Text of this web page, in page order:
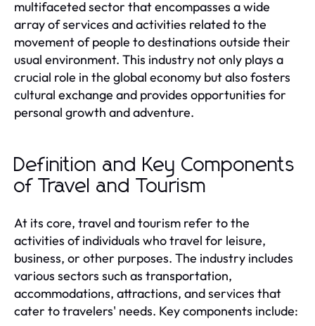
multifaceted sector that encompasses a wide
array of services and activities related to the
movement of people to destinations outside their
usual environment. This industry not only plays a
crucial role in the global economy but also fosters
cultural exchange and provides opportunities for
personal growth and adventure.
Definition and Key Components
of Travel and Tourism
At its core, travel and tourism refer to the
activities of individuals who travel for leisure,
business, or other purposes. The industry includes
various sectors such as transportation,
accommodations, attractions, and services that
cater to travelers' needs. Key components include: